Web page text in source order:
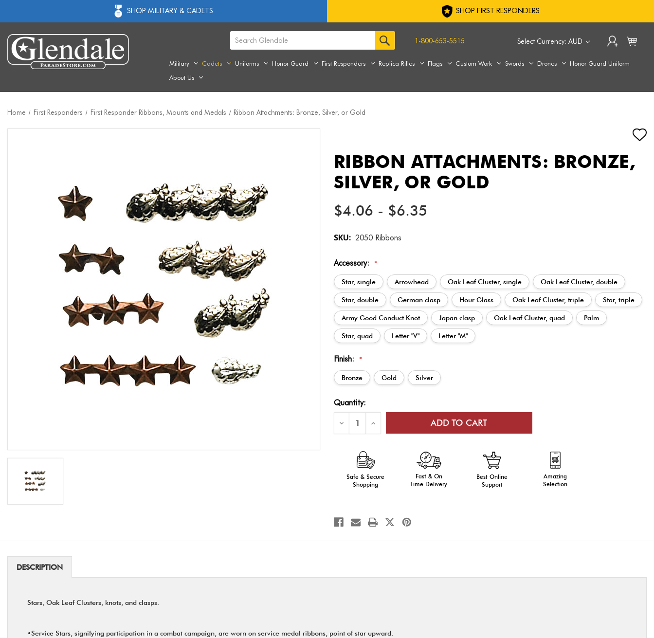
SHOP MILITARY & CADETS SHOP FIRST RESPONDERS
Select Currency: AUD
1-800-653-5515
Military Cadets Uniforms Honor Guard First Responders Replica Rifles Flags Custom Work Swords Drones
Honor Guard Uniform
About Us
Home First Responders First Responder Ribbons, Mounts and Medals Ribbon Attachments: Bronze, Silver, or Gold
RIBBON ATTACHMENTS: BRONZE,
SILVER, OR GOLD
$4.06 - $6.35
SKU: 2050 Ribbons
Accessory: *
Star, single Arrowhead Oak Leaf Cluster, single Oak Leaf Cluster, double
Star, double German clasp Hour Glass Oak Leaf Cluster, triple Star, triple
Army Good Conduct Knot Japan clasp Oak Leaf Cluster, quad Palm
Star, quad Letter "V" Letter "M"
Finish: *
Bronze Gold Silver
Current
Quantity:
Decrease
of
Attachments:
Bronze,
Gold
Increase
of
Bronze,
Silver,
or
Gold
Safe & Secure
Shopping
Fast & On
Time Delivery
Best Online
Support
Amazing
Selection
DESCRIPTION
Stars, Oak Leaf Clusters, knots, and clasps.
•Service Stars, signifying participation in a combat campaign, are worn on service medal ribbons, point of star upward.